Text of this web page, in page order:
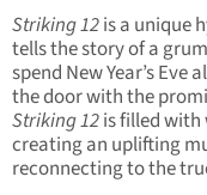
Striking 12is a unique
tells the story of a
spend New Year’s
the door with the
Striking 12is filled
creating an uplifting
reconnecting to the